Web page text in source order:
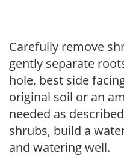
Carefully remove
gently separate
hole, best side
original soil or an
needed as
shrubs, build a
and watering well.